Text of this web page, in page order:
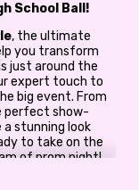
School Ball!
, the ultimate
you transform
just around the
expert touch to
big event. From
perfect show-
stunning look
to take on the
of prom night!